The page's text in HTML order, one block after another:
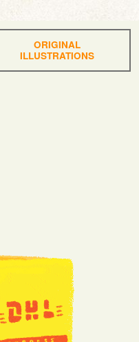
ORIGINAL
ILLUSTRATIONS